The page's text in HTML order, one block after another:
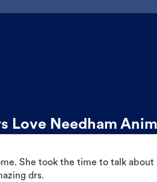
Love Needham
She took the time to talk
drs.